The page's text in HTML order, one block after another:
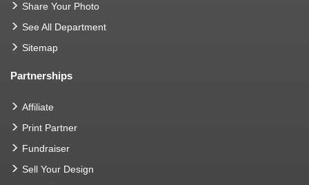
Share Your Photo
See All Department
Sitemap
Partnerships
Affiliate
Print Partner
Fundraiser
Sell Your Design